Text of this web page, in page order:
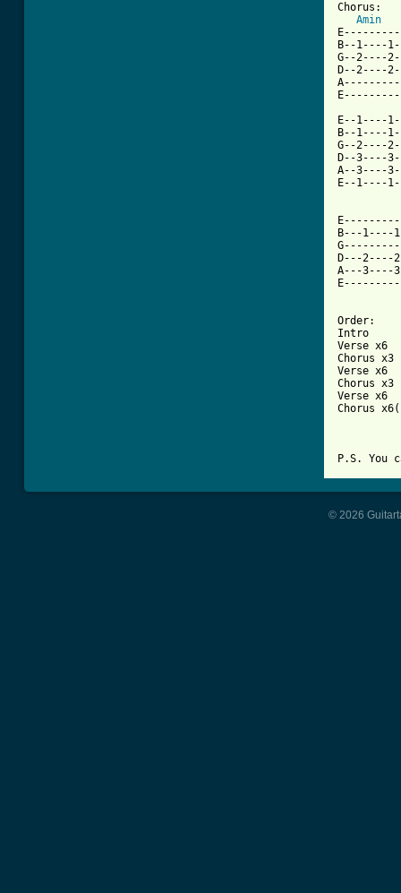
Chorus:
Amin
B--1----
G--2----
D--2----
E--1----
B--1----
G--2----
D--3----
A--3----
E--1----
B---
D---
A---
Order:
Intro
Verse x6
Chorus x3
Verse x6
Chorus x3
Verse x6
Chorus
© 2026